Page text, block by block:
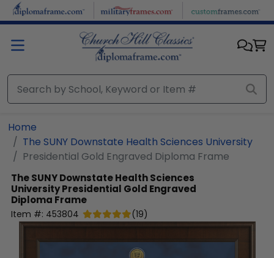
Skip to main content
Home
The SUNY Downstate Health Sciences University
Presidential Gold Engraved Diploma Frame
The SUNY Downstate Health Sciences
UniversityPresidential Gold Engraved
Diploma Frame
Item #: 453804 (19)